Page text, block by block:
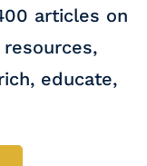
articles on
educate,